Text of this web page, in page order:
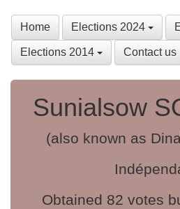
Home Elections 2024
Elections 2014 Contact us
Sunialsow
(also known as
Obtained 82 votes